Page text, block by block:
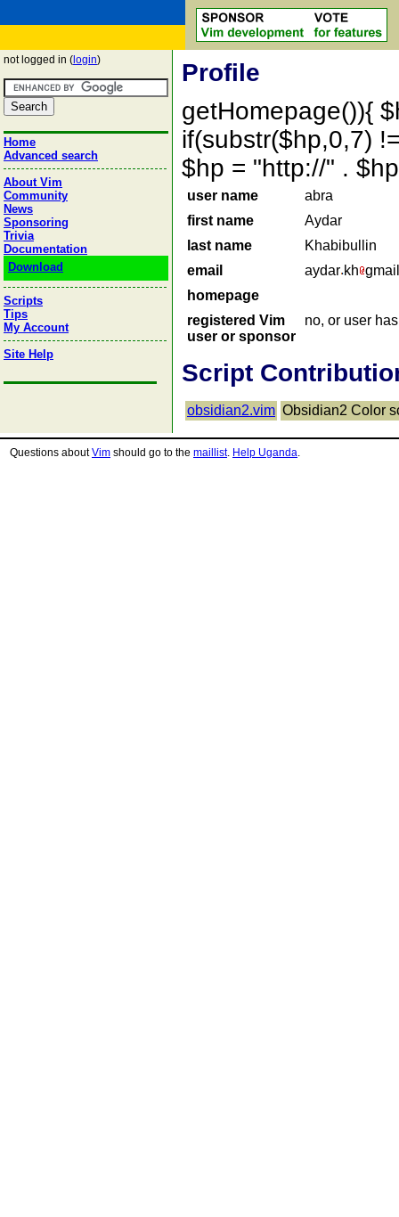
not logged in ( login)
Home
Advanced search
About Vim
Community
News
Sponsoring
Trivia
Documentation
Download
Scripts
Tips
My Account
Site Help
Profile
getHomepage()){
if(substr($hp,0,7)
$hp = "http://" .
user name
abra
first name
Aydar
last name
Khabibullin
email
aydar kh gmail
homepage
registered Vim
user or sponsor
no, or user
Script
obsidian2.vim Obsidian2 Color
Questions aboutVim should go to the maillist. Help Uganda.